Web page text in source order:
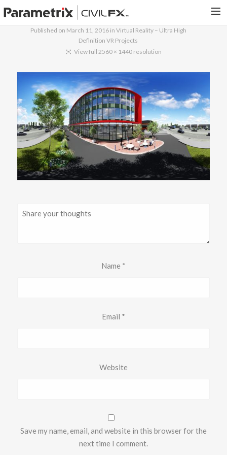
CONTACT US
SEARCH
Published on March 11, 2016in Virtual Reality – Ultra High
Definition VR Projects
View full 2560 × 1440 resolution
Name *
Email *
Website
Save my name, email, and website in this browser for the
next time I comment.